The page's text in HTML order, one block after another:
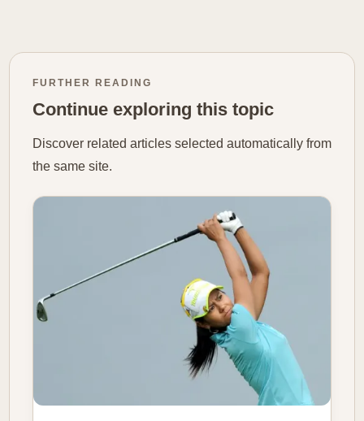
FURTHER READING
Continue exploring this topic
Discover related articles selected automatically from
the same site.